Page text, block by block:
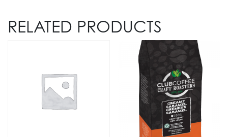
RELATED PRODUCTS